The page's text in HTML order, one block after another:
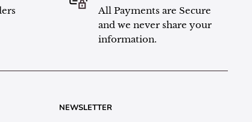
All Payments are Secure
and we never share your
information.
NEWSLETTER